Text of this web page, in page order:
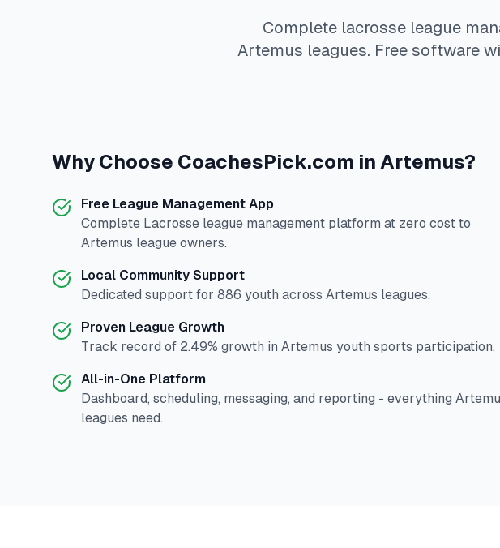
Complete lacrosse league
Artemus leagues. Free software
Why Choose CoachesPick.com in Artemus?
Free League Management App
Complete Lacrosse league management platform at zero cost to
Artemus league owners.
Local Community Support
Dedicated support for 886 youth across Artemus leagues.
Proven League Growth
Track record of 2.49% growth in Artemus youth sports participation.
All-in-One Platform
Dashboard, scheduling, messaging, and reporting - everything
leagues need.